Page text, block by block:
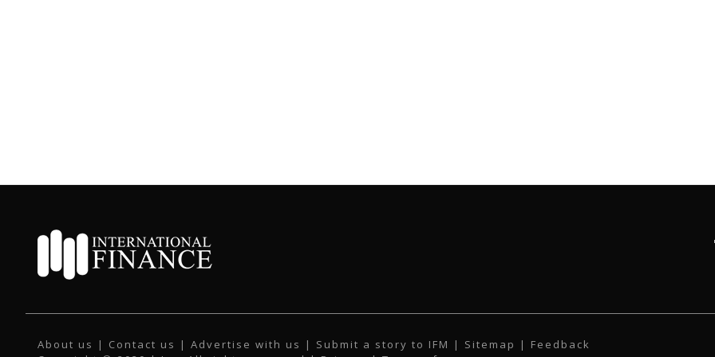
About us | Contact us | Advertise with us | Submit a story to IFM | Sitemap | Feedback